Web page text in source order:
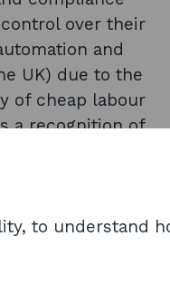
over their
and
UK) due to the
of cheap labour
a recognition of
agricultural
and young
the uptake of
overseas,
to understand